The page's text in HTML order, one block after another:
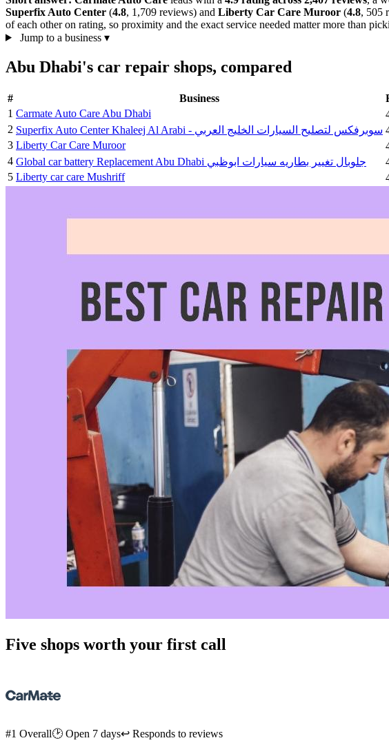
Superfix Auto Center (4.8, 1,709 reviews) and Liberty Car Care Muroor (4.8, 505
of each other on rating, so proximity and the exact service needed matter more than
Jump to a business ▾
Abu Dhabi's car repair shops, compared
# Business
1 Carmate Auto Care Abu Dhabi
2
Superfix Auto Center Khaleej Al Arabi - سوبرفكس لتصليح السيارات الخليج العربي
3 Liberty Car Care Muroor
4
Global car battery Replacement Abu Dhabi جلوبال تغيير بطاريه سيارات ابوظبي
5 Liberty car care Mushriff
Five shops worth your first call
#1 Overall🕑 Open 7 days↩ Responds to reviews